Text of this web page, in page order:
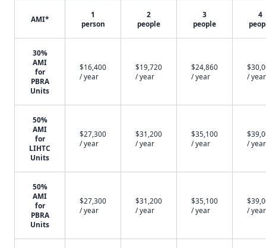
AMI*
1
person
2
people
3
people
4
30%
AMI
for
PBRA
Units
$16,400
/ year
$19,720
/ year
$24,860
/ year
/ year
50%
AMI
for
LIHTC
Units
$27,300
/ year
$31,200
/ year
$35,100
/ year
/ year
50%
AMI
for
PBRA
Units
$27,300
/ year
$31,200
/ year
$35,100
/ year
/ year